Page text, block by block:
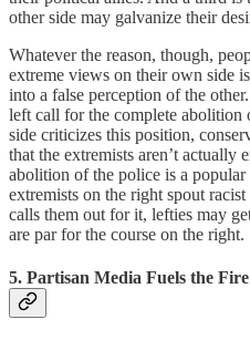
other side may galvanize their
Whatever the reason, though,
extreme views on their own side
into a false perception of the
left call for the complete abolition
side criticizes this position,
that the extremists aren’t actually
abolition of the police is a
extremists on the right spout
calls them out for it, lefties may
are par for the course on the right.
5. Partisan Media Fuels the Fire